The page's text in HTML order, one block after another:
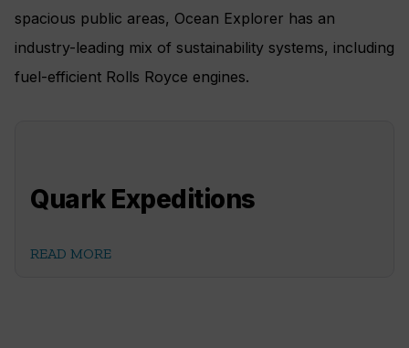
spacious public areas, Ocean Explorer has an
industry-leading mix of sustainability systems, including
fuel-efficient Rolls Royce engines.
Quark Expeditions
READ MORE